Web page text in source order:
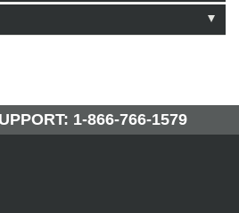
Lifting 1-866-766-1579